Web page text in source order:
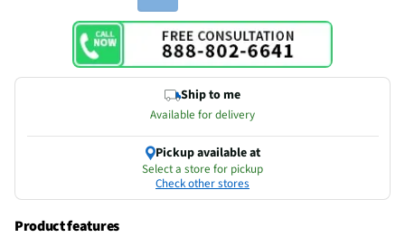
Ship to me
Available for delivery
Pickup available at
Select a store for pickup
Check other stores
Product features